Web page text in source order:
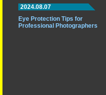
2024.08.07
Eye Protection Tips for
Professional Photographers